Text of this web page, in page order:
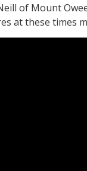
of Mount
at these times